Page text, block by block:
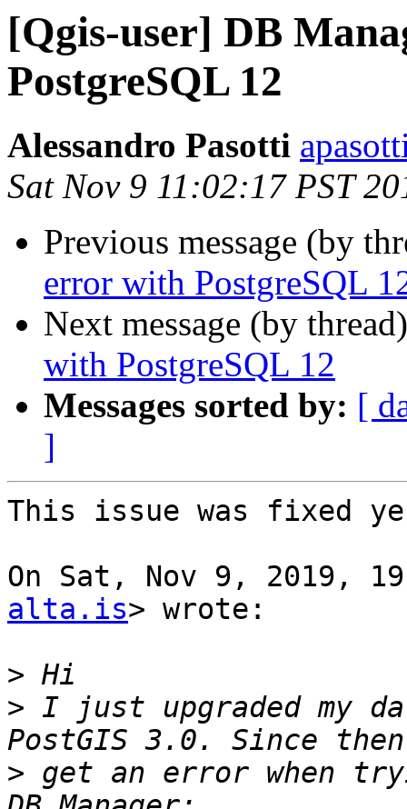
[Qgis-user] DB
PostgreSQL 12
Alessandro Pasotti
Sat Nov 9 11:02:17 PST
Previous message (by
error with PostgreSQL
Next message (by
with PostgreSQL 12
Messages sorted by: [
]
This issue was fixed
On Sat, Nov 9, 2019,
alta.is> wrote:
>
> I just upgraded my
> get an error when